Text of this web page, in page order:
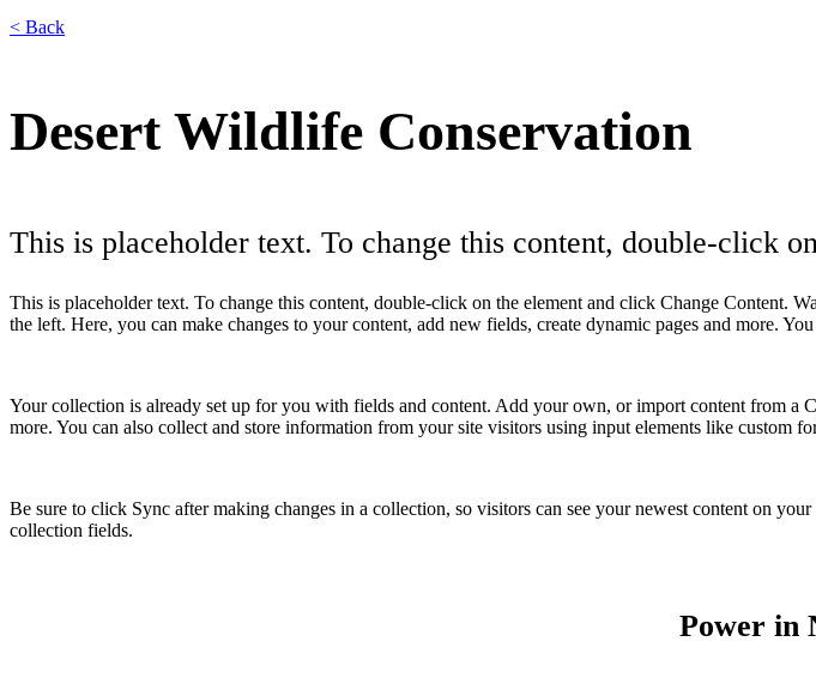
< Back
Desert Wildlife Conservation
This is placeholder text. To change this content, double-click
This is placeholder text. To change this content, double-click on the element and click Change Content.
the left. Here, you can make changes to your content, add new fields, create dynamic pages and more.
Your collection is already set up for you with fields and content. Add your own, or import content from
more. You can also collect and store information from your site visitors using input elements like custom
Be sure to click Sync after making changes in a collection, so visitors can see your newest content on
collection fields.
Power in